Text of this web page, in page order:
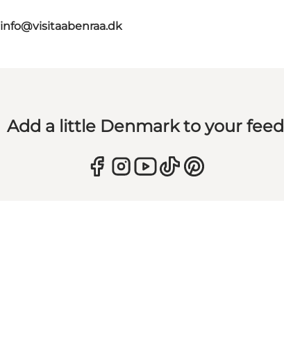
info@visitaabenraa.dk
Add a little Denmark to your feed